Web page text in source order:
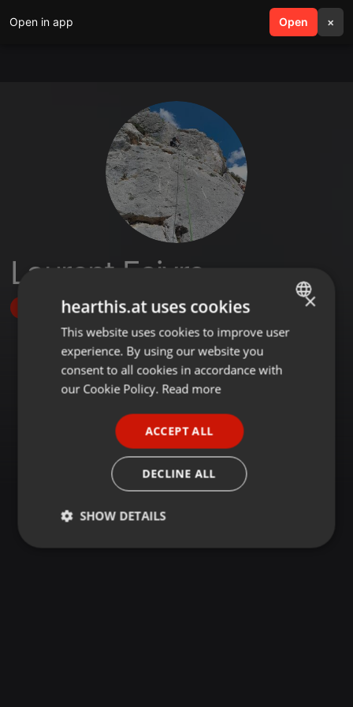
Open in app Open ×
search menu
Laurent Faivre
Follow
ENGLISH
GERMAN
×
hearthis.at uses cookies
This website uses cookies to improve user
experience. By using our website you
consent to all cookies in accordance with
our Cookie Policy. Read more
ACCEPT ALL
DECLINE ALL
SHOW DETAILS
Strictly
Targeting Functionality